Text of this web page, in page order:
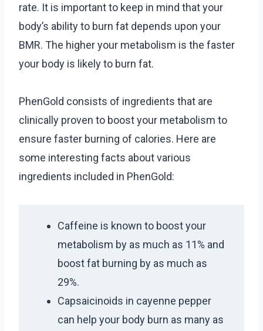
rate. It is important to keep in mind that your
body’s ability to burn fat depends upon your
BMR. The higher your metabolism is the faster
your body is likely to burn fat.
PhenGold consists of ingredients that are
clinically proven to boost your metabolism to
ensure faster burning of calories. Here are
some interesting facts about various
ingredients included in PhenGold:
Caffeine is known to boost your
metabolism by as much as 11% and
boost fat burning by as much as
29%.
Capsaicinoids in cayenne pepper
can help your body burn as many as